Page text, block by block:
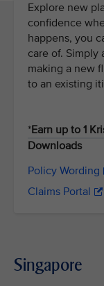
Explore new
confidence
happens, you
care of. Simply
making a new
to an existing
*Earn up to 1
Downloads
Policy Wording
Claims Portal
Singapore